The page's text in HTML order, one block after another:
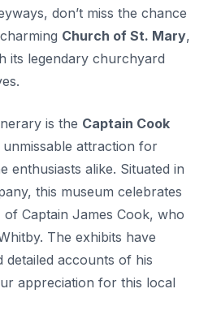
don’t miss the chance
Church of St. Mary,
its legendary churchyard
is the Captain Cook
unmissable attraction for
enthusiasts alike. Situated in
this museum celebrates
of Captain James Cook, who
The exhibits have
detailed accounts of his
appreciation for this local